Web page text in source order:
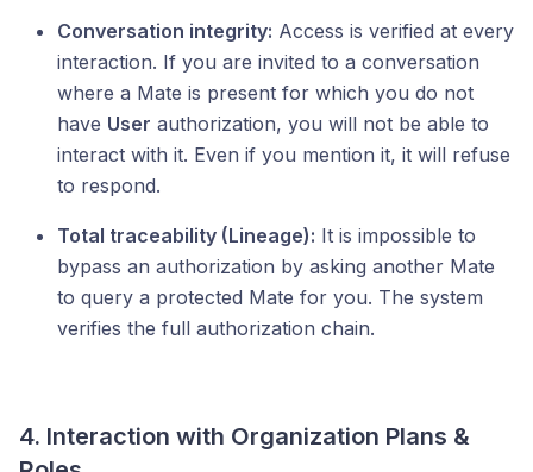
Conversation integrity: Access is verified at every
interaction. If you are invited to a conversation
where a Mate is present for which you do not
have User authorization, you will not be able to
interact with it. Even if you mention it, it will refuse
to respond.
Total traceability (Lineage): It is impossible to
bypass an authorization by asking another Mate
to query a protected Mate for you. The system
verifies the full authorization chain.
4. Interaction with Organization Plans &